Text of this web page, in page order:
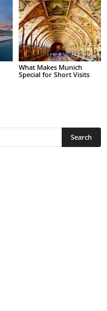
What Makes Munich
Special for Short Visits